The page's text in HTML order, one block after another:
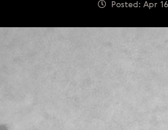
Posted: Apr